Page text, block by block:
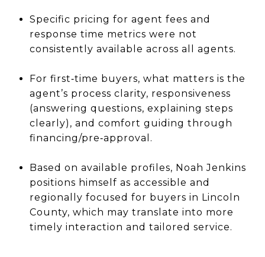
Specific pricing for agent fees and
response time metrics were not
consistently available across all agents.
For first‐time buyers, what matters is the
agent’s process clarity, responsiveness
(answering questions, explaining steps
clearly), and comfort guiding through
financing/pre‐approval.
Based on available profiles, Noah Jenkins
positions himself as accessible and
regionally focused for buyers in Lincoln
County, which may translate into more
timely interaction and tailored service.